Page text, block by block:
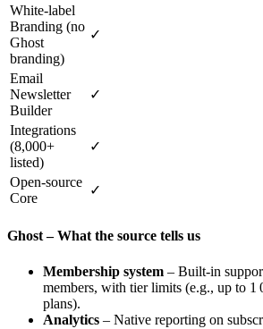
White‑label
Branding (no
Ghost
branding)
✓
Email
Newsletter
Builder
✓
Integrations
(8,000+
listed)
✓
Open‑source
Core
✓
Ghost – What the source tells us
Membership system – Built‑in
members, with tier limits (e.g., up to 1
plans).
Analytics – Native reporting on